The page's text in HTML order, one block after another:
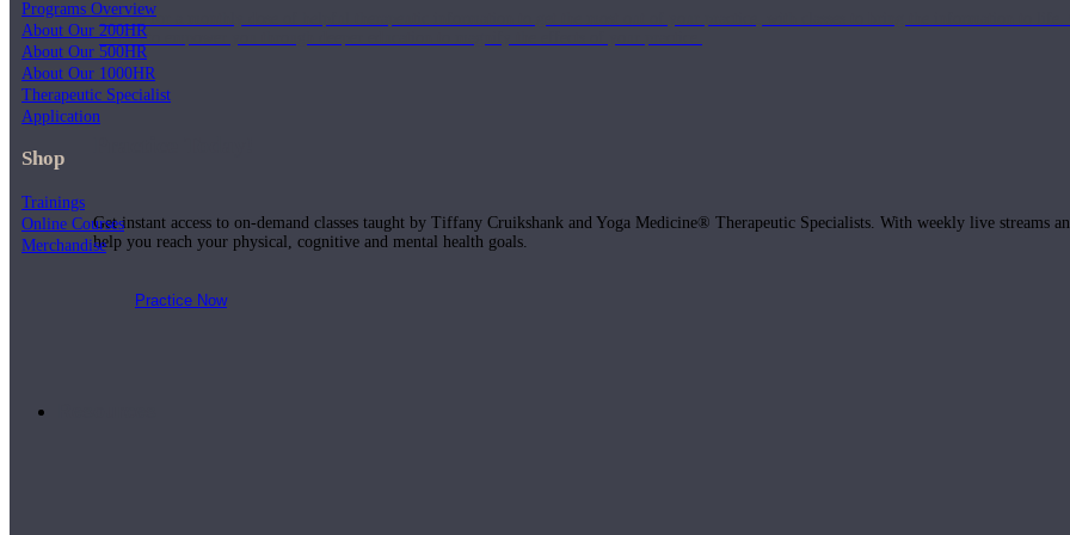
Join us for a monthly dose of helpful therapeutic information to get the most out of your practice, with classes to bring the information to life.
month to empower you through deeper education to magnify the effects of your practice.
Get instant access to on-demand classes taught by Tiffany Cruikshank and Yoga Medicine® Therapeutic Specialists. With weekly live streams
help you reach your physical, cognitive and mental health goals.
Practice Now
Programs Overview
About Our 200HR
About Our 500HR
About Our 1000HR
Therapeutic Specialist
Application
Shop
Trainings
Online Courses
Merchandise